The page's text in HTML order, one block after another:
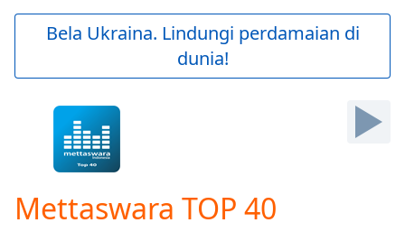
Skip
Bela Ukraina. Lindungi perdamaian di
dunia!
Mettaswara TOP 40